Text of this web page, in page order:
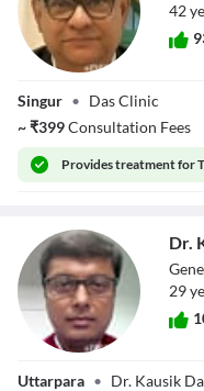
Dr. Asit Kumar
Das
42
Singur • Das Clinic
~₹399Consultation Fees
Providestreatment for
Dr.
29
Uttarpara • Dr. Kausik